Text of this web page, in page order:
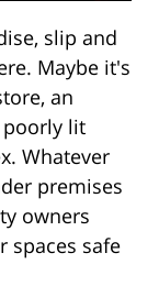
slip and
Maybe it's
an
poorly lit
Whatever
premises
owners
spaces safe